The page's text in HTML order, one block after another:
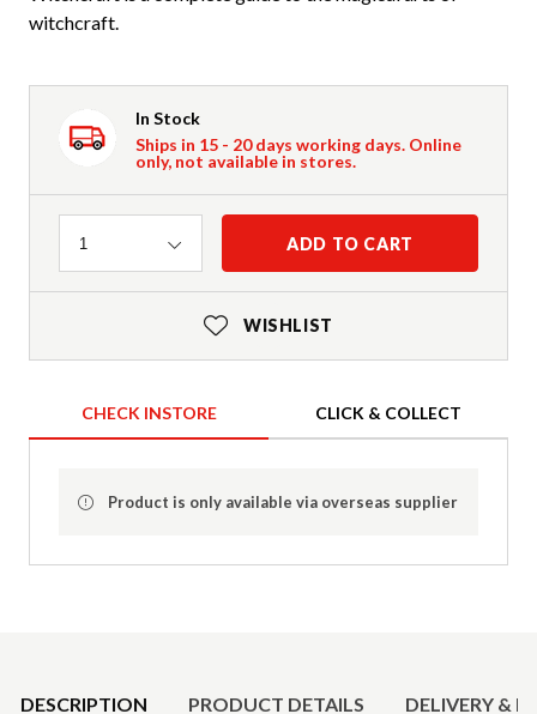
witchcraft.
In Stock
Ships in 15 - 20 days working days. Online
only, not available in stores.
Quantity
1 ADD TO CART
WISHLIST
CHECK INSTORE CLICK & COLLECT
Product is only available via overseas supplier
DESCRIPTION PRODUCT DETAILS DELIVERY &